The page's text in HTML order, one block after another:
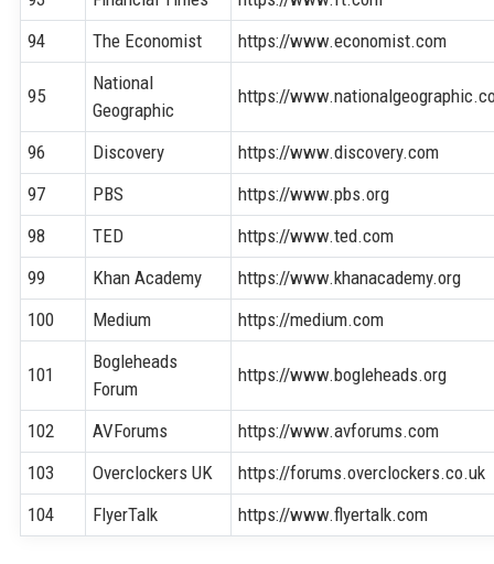
94
The Economist https://www.economist.com
95
National
Geographic
https://
96 Discovery
https://www.discovery.com
97
PBS
https://www.pbs.org
98
TED
https://www.ted.com
99
Khan Academy
https://www.khanacademy.org
100
Medium https://medium.com
101
Bogleheads
Forum
https://www.bogleheads.org
102 AVForums
https://www.avforums.com
103
Overclockers UK
https://forums.overclockers.co.uk
104
FlyerTalk https://www.flyertalk.com